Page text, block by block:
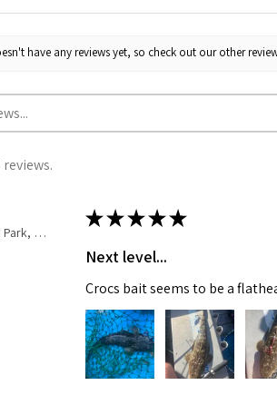
have any reviews yet, so check out our other
Collingwood Park, QLD
★★★★★
Next level...
Crocs bait seems to be a